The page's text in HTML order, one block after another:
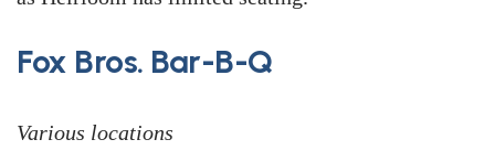
Fox Bros. Bar-B-Q
Various locations